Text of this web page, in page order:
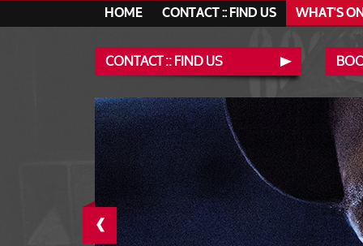
HOME CONTACT :: FIND US WHAT'S
CONTACT :: FIND US
‹